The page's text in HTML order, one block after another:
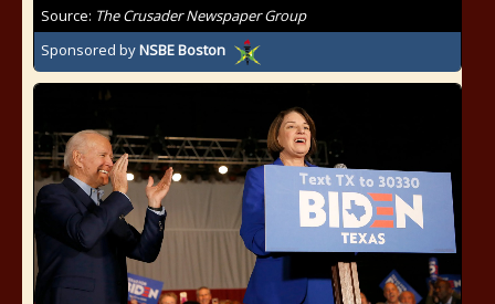
Source: The Crusader Newspaper Group
Sponsored byNSBE Boston